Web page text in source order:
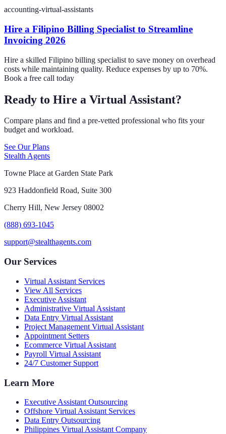
accounting-virtual-assistants
Hire a Filipino Billing Specialist to Streamline
Invoicing 2026
Hire a skilled Filipino billing specialist to save money on overhead
costs while maintaining quality. Reduce expenses by up to 70%.
Book a free call today
Ready to Hire a Virtual Assistant?
Compare plans and find a pre-vetted professional who fits your
budget and workload.
See Our Plans
Stealth Agents
Towne Place at Garden State Park
923 Haddonfield Road, Suite 300
Cherry Hill, New Jersey 08002
(888) 693-1045
support@stealthagents.com
Our Services
Virtual Assistant Services
View All Services
Executive Assistant
Administrative Virtual Assistant
Data Entry Virtual Assistant
Project Management Virtual Assistant
Appointment Setters
Ecommerce Virtual Assistant
Payroll Virtual Assistant
24/7 Customer Support
Learn More
Executive Assistant Outsourcing
Offshore Virtual Assistant Services
Data Entry Outsourcing
Philippines Virtual Assistant Company